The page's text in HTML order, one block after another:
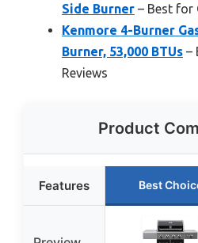
Side Burner – Best for
Kenmore 4-Burner
Burner, 53,000 BTUs –
Reviews
Product
Features Best